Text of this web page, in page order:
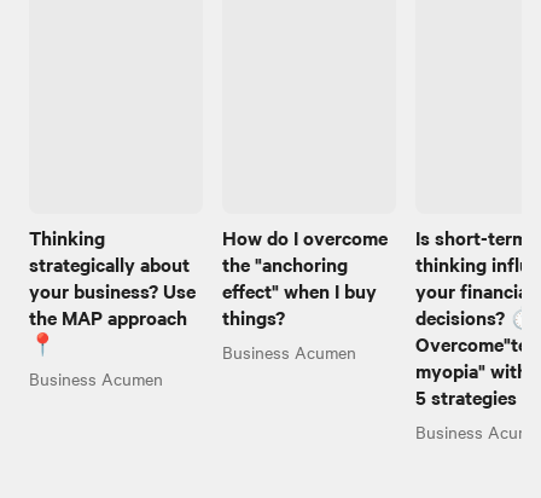
Thinking
strategically about
your business? Use
the MAP approach
📍
Business Acumen
How do I overcome
the "anchoring
effect" when I buy
things?
Business Acumen
Is short-term
thinking
your financial
decisions? ⏱️
myopia" with
5 strategies
Business